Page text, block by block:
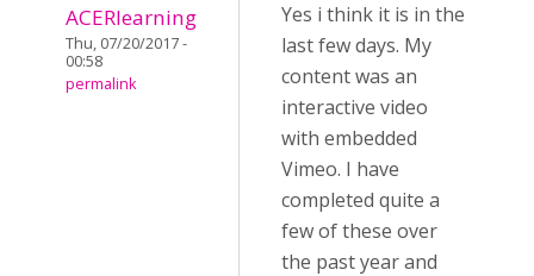
ACERlearning
Thu, 07/20/2017 -
00:58
permalink
Yes i think it is in the
last few days. My
content was an
interactive video
with embedded
Vimeo. I have
completed quite a
few of these over
the past year and